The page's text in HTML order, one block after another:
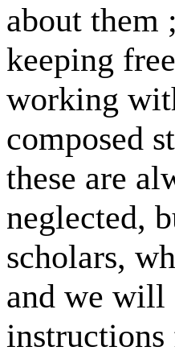
about them
keeping
working
composed
these are
neglected,
scholars,
and we will
instructions